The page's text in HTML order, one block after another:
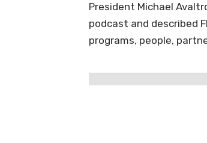
President Michael
podcast and described
programs, people,